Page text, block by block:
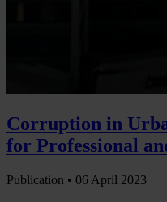
Corruption in
for Professional
Publication • 06 April 2023